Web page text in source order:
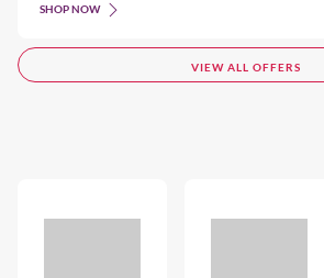
SHOP NOW
VIEW ALL OFFERS